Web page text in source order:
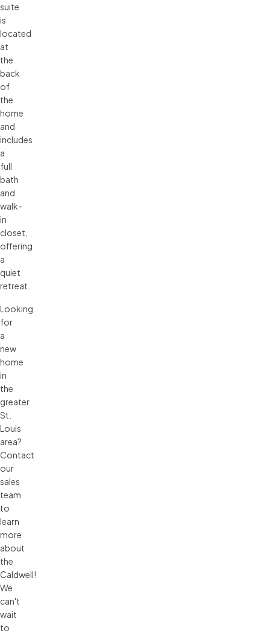
suite
is
located
at
the
back
of
the
home
and
includes
a
full
bath
and
walk-
in
closet,
offering
a
quiet
retreat.
Looking
for
a
new
home
in
the
greater
St.
Louis
area?
Contact
our
sales
team
to
learn
more
about
the
Caldwell!
We
can't
wait
to